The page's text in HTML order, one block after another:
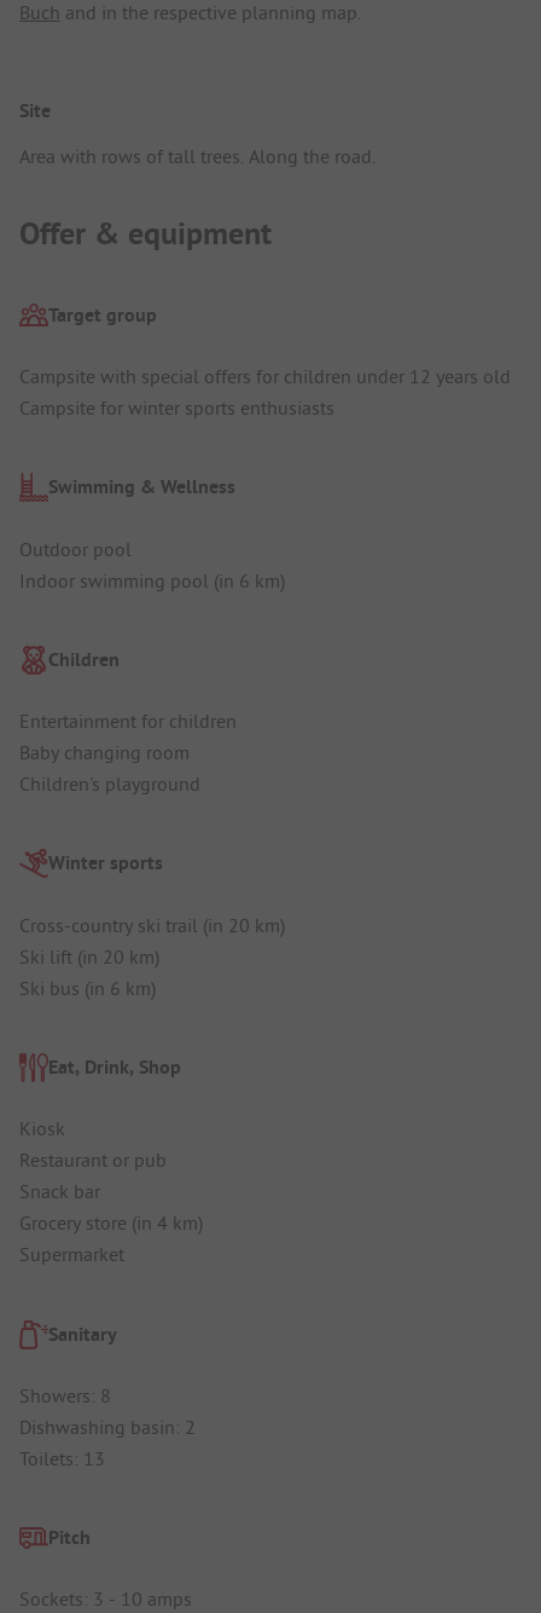
Buch and in the respective planning map.
Site
Area with rows of tall trees. Along the road.
Offer & equipment
Target group
Campsite with special offers for children under 12 years old
Campsite for winter sports enthusiasts
Swimming & Wellness
Outdoor pool
Indoor swimming pool (in 6 km)
Children
Entertainment for children
Baby changing room
Children's playground
Winter sports
Cross-country ski trail (in 20 km)
Ski lift (in 20 km)
Ski bus (in 6 km)
Eat, Drink, Shop
Kiosk
Restaurant or pub
Snack bar
Grocery store (in 4 km)
Supermarket
Sanitary
Showers: 8
Dishwashing basin: 2
Toilets: 13
Pitch
Sockets: 3 - 10 amps